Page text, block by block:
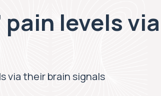
levels
via their brain signals